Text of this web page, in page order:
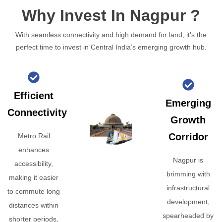
Why Invest In Nagpur ?
With seamless connectivity and high demand for land, it’s the
perfect time to invest in Central India’s emerging growth hub.
Efficient
Connectivity
Metro Rail
enhances
accessibility,
making it easier
to commute long
distances within
shorter periods,
Emerging
Growth
Corridor
Nagpur is
brimming with
infrastructural
development,
spearheaded by